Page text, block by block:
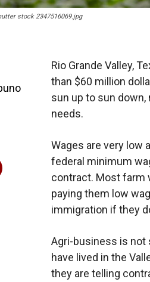
stock 2347516069.jpg
Rio Grande Valley,
than $60 million
sun up to sun
needs.
Wages are very low
federal minimum
contract. Most farm
paying them low
immigration if they
Agri-business is
have lived in the
they are telling